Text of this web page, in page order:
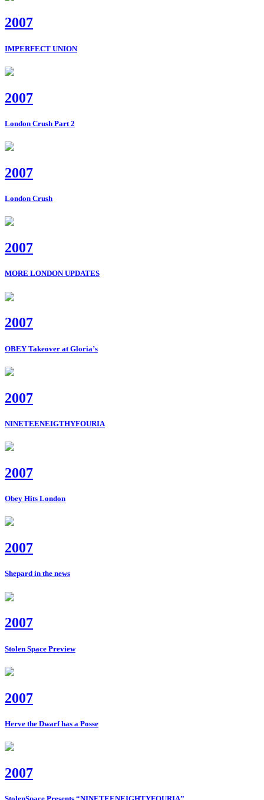
2007
IMPERFECT UNION
2007
London Crush Part 2
2007
London Crush
2007
MORE LONDON UPDATES
2007
OBEY Takeover at Gloria’s
2007
NINETEENEIGTHYFOURIA
2007
Obey Hits London
2007
Shepard in the news
2007
Stolen Space Preview
2007
Herve the Dwarf has a Posse
2007